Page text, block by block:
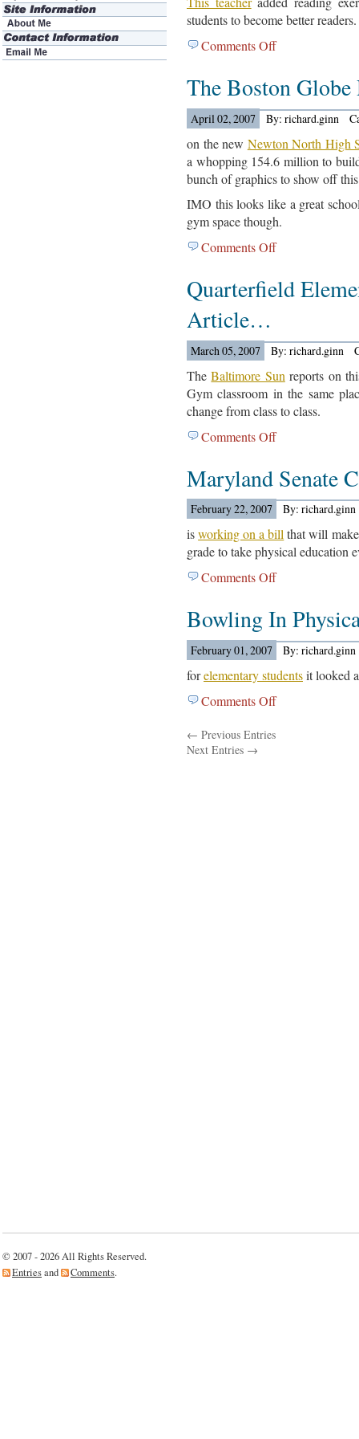
students to become better readers.
Comments Offon
Olwell
Article…
The Boston
April 02, 2007 By: richard.ginn
on the new Newton North High
a whopping 154.6 million to
bunch of graphics to show off
IMO this looks like a great
gym space though.
Comments Offon
Boston
Globe
Quarterfield
Article…
March 05, 2007 By: richard.ginn
TheBaltimore Sunreports on
Gym classroom in the same
change from class to class.
Comments Offon
Elementary
School
Article…
Maryland Senate
February 22, 2007 By: richard.ginn
isworking on a billthat will
grade to take physical education
Comments Offon
Senate
Committee….
Bowling In
February 01, 2007 By: richard.ginn
forelementary studentsit looked
Comments Offon
← Previous Entries
Next Entries →
© 2007 - 2026 All Rights Reserved.
Entriesand Comments.